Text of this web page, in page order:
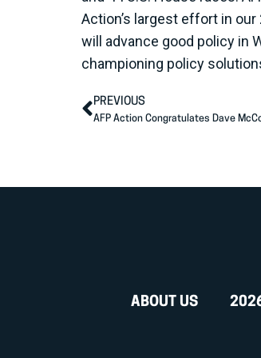
Action’s largest effort in
will advance good policy in
championing policy
PREVIOUS
AFP Action Congratulates Dave
ABOUT US